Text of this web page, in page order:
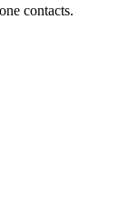
contacts.